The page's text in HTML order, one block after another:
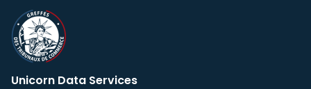
Unicorn Data Services